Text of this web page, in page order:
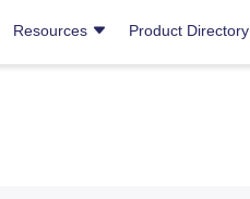
Resources Product Directory